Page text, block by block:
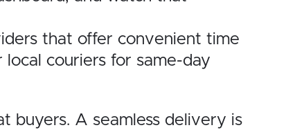
that offer convenient time
couriers for same-day
buyers. A seamless delivery is